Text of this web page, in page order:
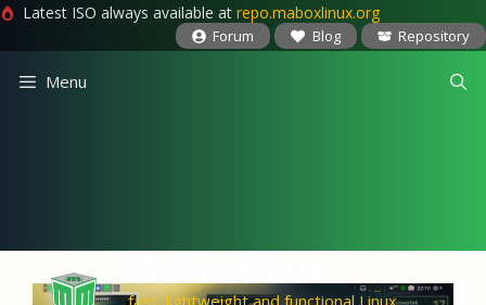
Latest ISO always available at repo.maboxlinux.org
Forum Blog Repository
Menu
fast, lightweight and functional Linux